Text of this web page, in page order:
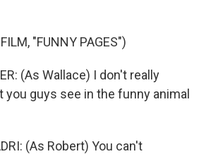
"FUNNY PAGES")
(As Wallace) I don't really
you guys see in the funny animal
(As Robert) You can't